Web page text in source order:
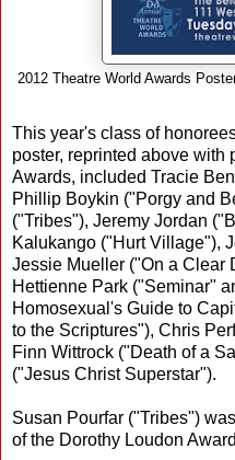
2012 Theatre World Awards
This year's class of
poster, reprinted above with
Awards, included Tracie
Phillip Boykin ("Porgy and
("Tribes"), Jeremy Jordan
Kalukango ("Hurt Village"),
Jessie Mueller ("On a Clear
Hettienne Park ("Seminar"
Homosexual's Guide to
to the Scriptures"), Chris
Finn Wittrock ("Death of a
("Jesus Christ Superstar").
Susan Pourfar ("Tribes")
of the Dorothy Loudon